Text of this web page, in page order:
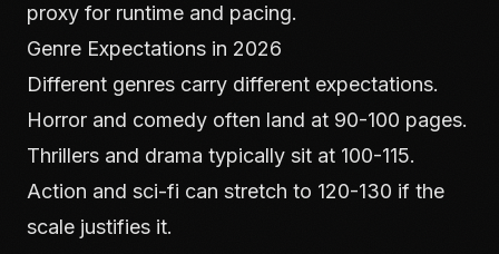
proxy for runtime and pacing.
Genre Expectations in 2026
Different genres carry different expectations.
Horror and comedy often land at 90-100 pages.
Thrillers and drama typically sit at 100-115.
Action and sci-fi can stretch to 120-130 if the
scale justifies it.